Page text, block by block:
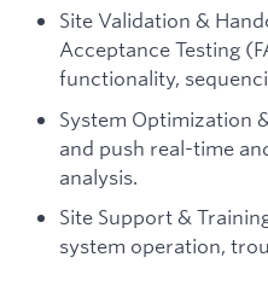
Site Validation &
Acceptance Testing
functionality,
System Optimization
and push real-time
analysis.
Site Support &
system operation,